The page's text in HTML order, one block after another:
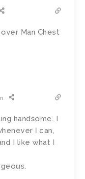
over Man Chest
handsome. I
I can,
I like what I